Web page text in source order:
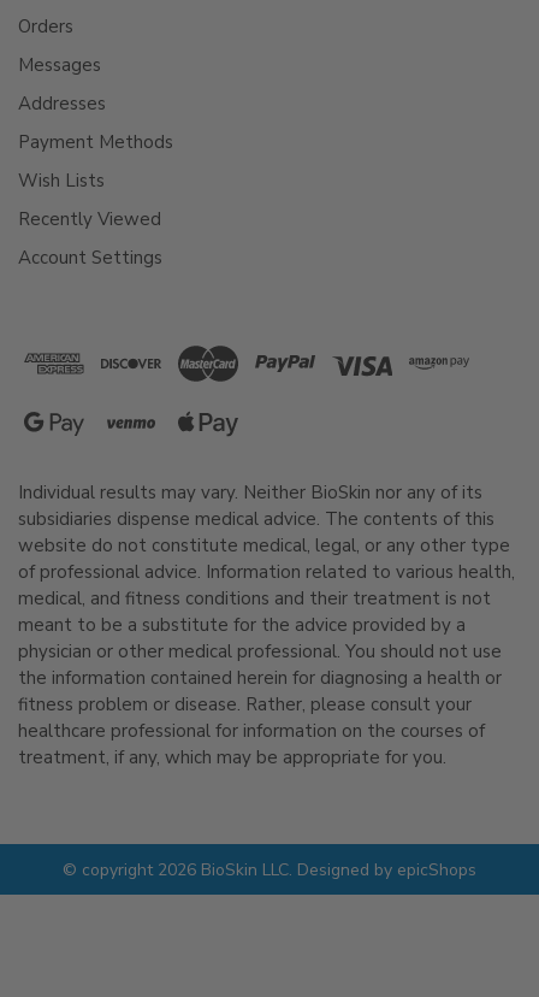
Orders
Messages
Addresses
Payment Methods
Wish Lists
Recently Viewed
Account Settings
Individual results may vary. Neither BioSkin nor any of its
subsidiaries dispense medical advice. The contents of this
website do not constitute medical, legal, or any other type
of professional advice. Information related to various health,
medical, and fitness conditions and their treatment is not
meant to be a substitute for the advice provided by a
physician or other medical professional. You should not use
the information contained herein for diagnosing a health or
fitness problem or disease. Rather, please consult your
healthcare professional for information on the courses of
treatment, if any, which may be appropriate for you.
© copyright 2026 BioSkin LLC. Designed by epicShops